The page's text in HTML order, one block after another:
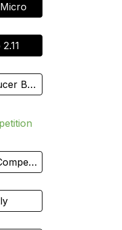
Rational Producer Behavior
Monopolistic Competition